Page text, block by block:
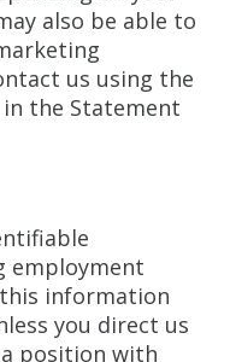
also be able to
us using the
the Statement
employment
information
you direct us
position with